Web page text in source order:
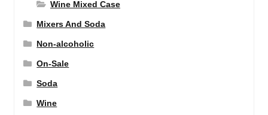
Wine Mixed Case
Mixers And Soda
Non-alcoholic
On-Sale
Soda
Wine